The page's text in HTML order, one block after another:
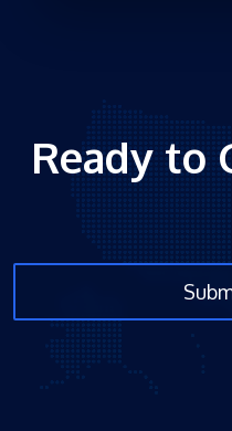
Ready to